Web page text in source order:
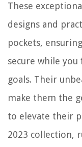
These
designs and
pockets,
secure while
goals. Their
make them the
to elevate their
2023 collection,